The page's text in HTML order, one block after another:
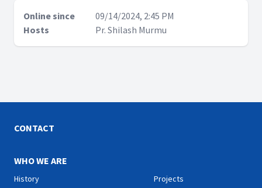
Online since
09/14/2024, 2:45 PM
Hosts
Pr. Shilash Murmu
CONTACT
WHO WE ARE
History Projects